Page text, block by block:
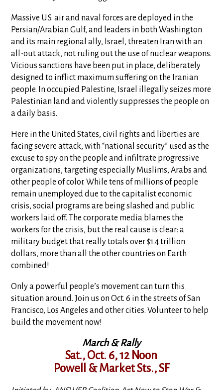
Massive U.S. air and naval forces are deployed in the
Persian/Arabian Gulf, and leaders in both Washington
and its main regional ally, Israel, threaten Iran with an
all-out attack, not ruling out the use of nuclear weapons.
Vicious sanctions have been put in place, deliberately
designed to inflict maximum suffering on the Iranian
people. In occupied Palestine, Israel illegally seizes more
Palestinian land and violently suppresses the people on
a daily basis.
Here in the United States, civil rights and liberties are
facing severe attack, with “national security” used as the
excuse to spy on the people and infiltrate progressive
organizations, targeting especially Muslims, Arabs and
other people of color. While tens of millions of people
remain unemployed due to the capitalist economic
crisis, social programs are being slashed and public
workers laid off. The corporate media blames the
workers for the crisis, but the real cause is clear: a
military budget that really totals over $1.4 trillion
dollars, more than all the other countries on Earth
combined!
Only a powerful people’s movement can turn this
situation around. Join us on Oct. 6 in the streets of San
Francisco, Los Angeles and other cities. Volunteer to help
build the movement now!
March & Rally
Sat., Oct. 6, 12 Noon
Powell & Market Sts., SF